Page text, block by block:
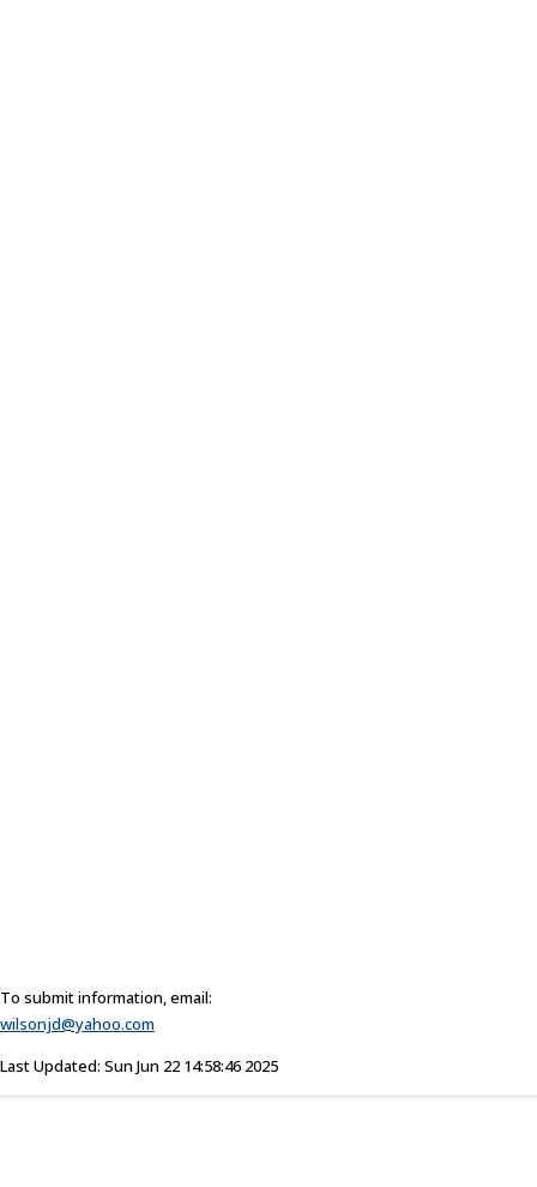
To submit information, email:
wilsonjd@yahoo.com
Last Updated: Sun Jun 22 14:58:46 2025